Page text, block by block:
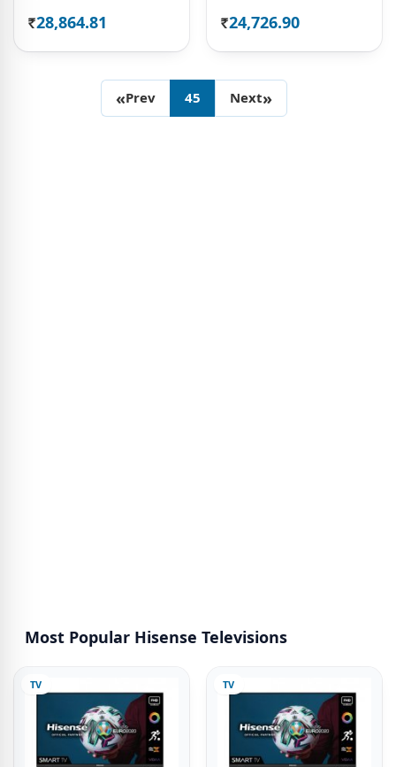
Rs. 28,864.81 Rs. 24,726.90
«Prev 45 Next»
Most Popular Hisense Televisions
TV TV